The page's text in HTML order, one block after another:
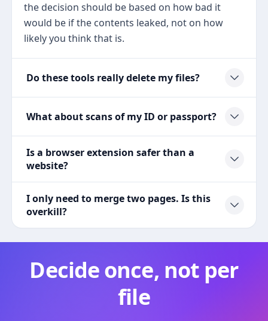
the decision should be based on how bad it
would be if the contents leaked, not on how
likely you think that is.
Do these tools really delete my files?
What about scans of my ID or passport?
Is a browser extension safer than a
website?
I only need to merge two pages. Is this
overkill?
Decide once, not per
file